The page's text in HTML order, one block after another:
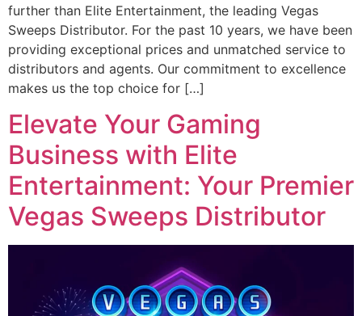
further than Elite Entertainment, the leading Vegas
Sweeps Distributor. For the past 10 years, we have been
providing exceptional prices and unmatched service to
distributors and agents. Our commitment to excellence
makes us the top choice for […]
Elevate Your Gaming
Business with Elite
Entertainment: Your Premier
Vegas Sweeps Distributor